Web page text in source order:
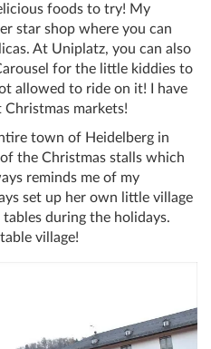
foods to try! My
star shop where you can
At Uniplatz, you can also
for the little kiddies to
allowed to ride on it! I have
Christmas markets!
town of Heidelberg in
the Christmas stalls which
reminds me of my
set up her own little village
during the holidays.
village!